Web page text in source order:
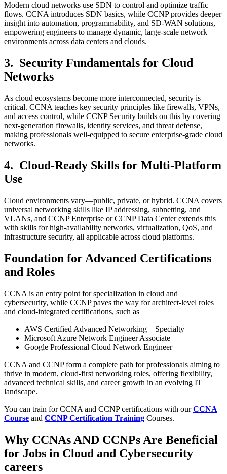
Modern cloud networks use SDN to control and optimize traffic
flows. CCNA introduces SDN basics, while CCNP provides deeper
insight into automation, programmability, and SD-WAN solutions,
empowering engineers to manage dynamic, large-scale network
environments across data centers and clouds.
3. Security Fundamentals for Cloud
Networks
As cloud ecosystems become more interconnected, security is
critical. CCNA teaches key security principles like firewalls, VPNs,
and access control, while CCNP Security builds on this by covering
next-generation firewalls, identity services, and threat defense,
making professionals well-equipped to secure enterprise-grade cloud
networks.
4. Cloud-Ready Skills for Multi-Platform
Use
Cloud environments vary—public, private, or hybrid. CCNA covers
universal networking skills like IP addressing, subnetting, and
VLANs, and CCNP Enterprise or CCNP Data Center extends this
with skills for high-availability networks, virtualization, QoS, and
infrastructure security, all applicable across cloud platforms.
Foundation for Advanced Certifications
and Roles
CCNA is an entry point for specialization in cloud and
cybersecurity, while CCNP paves the way for architect-level roles
and cloud-integrated certifications, such as
AWS Certified Advanced Networking – Specialty
Microsoft Azure Network Engineer Associate
Google Professional Cloud Network Engineer
CCNA and CCNP form a complete path for professionals aiming to
thrive in modern, cloud-first networking roles, offering flexibility,
advanced technical skills, and career growth in an evolving IT
landscape.
You can train for CCNA and CCNP certifications with ourCCNA
Course and CCNP Certification Training Courses.
Why CCNAs AND CCNPs Are Beneficial
for Jobs in Cloud and Cybersecurity
careers